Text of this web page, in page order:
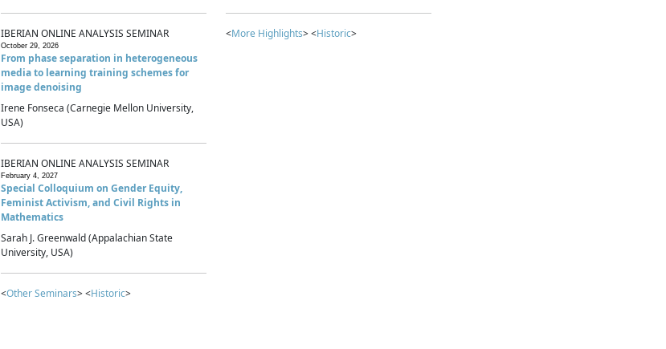
IBERIAN ONLINE ANALYSIS SEMINAR
October 29, 2026
From phase separation in heterogeneous
media to learning training schemes for
image denoising
Irene Fonseca (Carnegie Mellon University,
USA)
IBERIAN ONLINE ANALYSIS SEMINAR
February 4, 2027
Special Colloquium on Gender Equity,
Feminist Activism, and Civil Rights in
Mathematics
Sarah J. Greenwald (Appalachian State
University, USA)
<Other Seminars> <Historic>
<More Highlights> <Historic>